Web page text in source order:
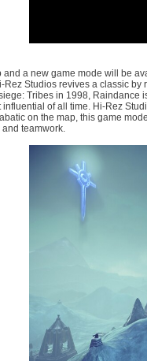
and a new game mode will be
Rez Studios revives a classic by
Tribes in 1998, Raindance
influential of all time. Hi-Rez
on the map, this game
teamwork.